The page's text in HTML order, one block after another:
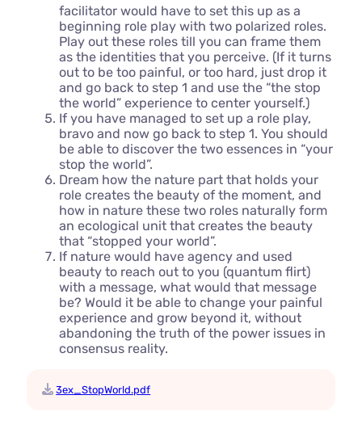
facilitator would have to set this up as a
beginning role play with two polarized roles.
Play out these roles till you can frame them
as the identities that you perceive. (If it turns
out to be too painful, or too hard, just drop it
and go back to step 1 and use the “the stop
the world” experience to center yourself.)
If you have managed to set up a role play,
bravo and now go back to step 1. You should
be able to discover the two essences in “your
stop the world”.
Dream how the nature part that holds your
role creates the beauty of the moment, and
how in nature these two roles naturally form
an ecological unit that creates the beauty
that “stopped your world”.
If nature would have agency and used
beauty to reach out to you (quantum flirt)
with a message, what would that message
be? Would it be able to change your painful
experience and grow beyond it, without
abandoning the truth of the power issues in
consensus reality.
3ex_StopWorld.pdf